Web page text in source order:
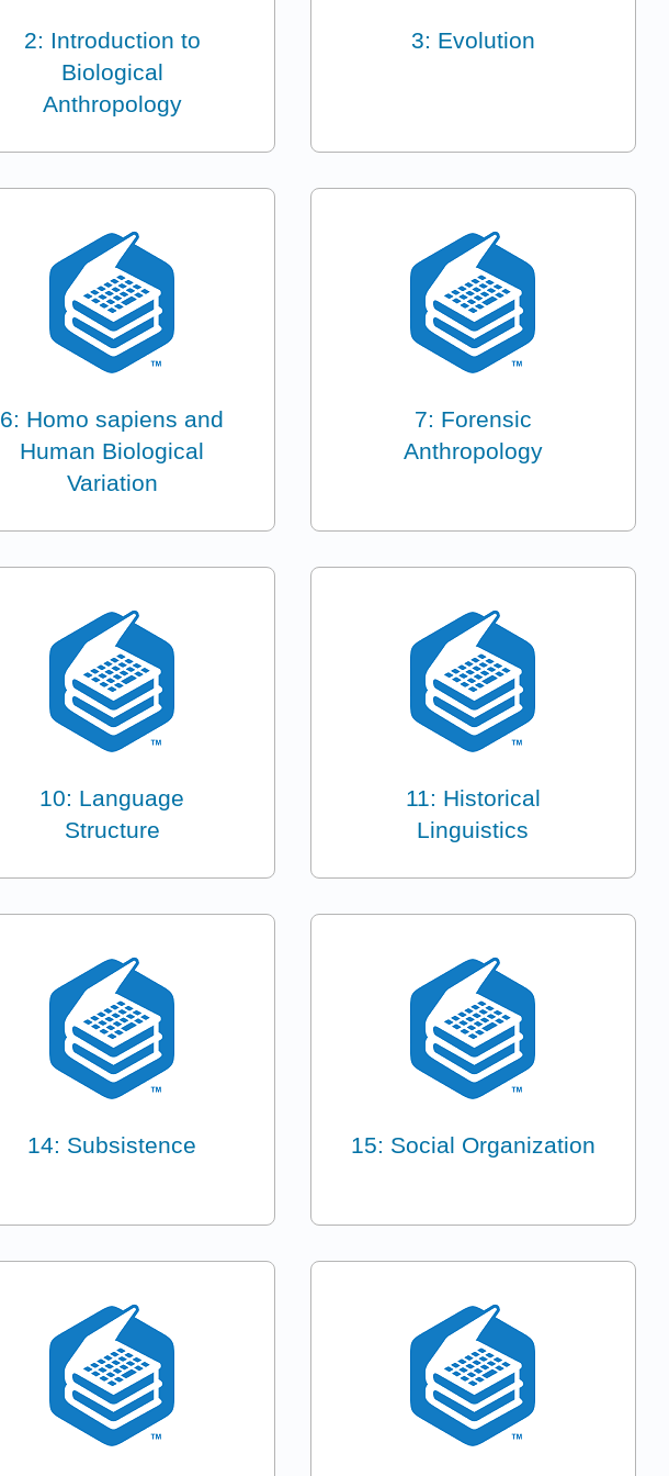
2: Introduction to
Biological
Anthropology
3: Evolution
6: Homo sapiens and
Human Biological
Variation
7: Forensic
Anthropology
10: Language
Structure
11: Historical
Linguistics
14: Subsistence 15: Social Organization